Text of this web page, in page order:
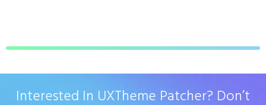
Interested In UXTheme Patcher? Don’t